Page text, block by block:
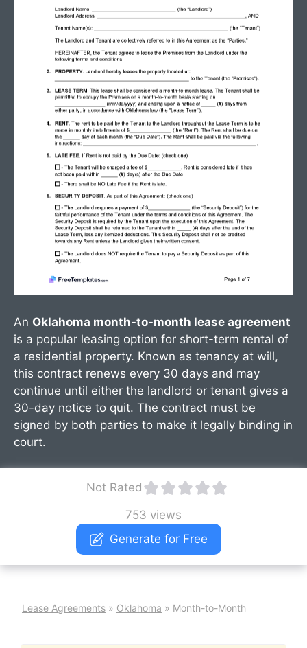
An Oklahoma month-to-month lease agreement
is a popular leasing option for short-term rental of
a residential property. Known as tenancy at will,
this contract renews every 30 days and may
continue until either the landlord or tenant gives a
30-day notice to quit. The contract must be
signed by both parties to make it legally binding in
court.
Not Rated
753 views
Generate for Free
Lease Agreements » Oklahoma » Month-to-Month